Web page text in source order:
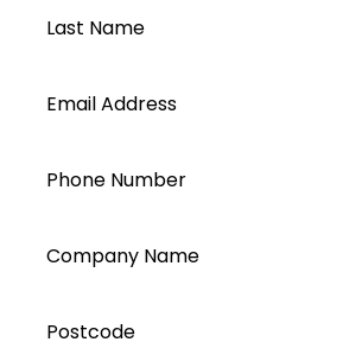
Last Name
Email Address
Phone Number
Company Name
Postcode